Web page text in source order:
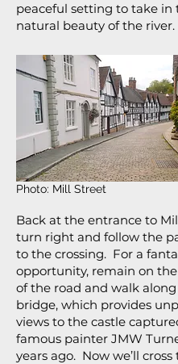
peaceful setting to take in
natural beauty of the river.
Photo: Mill Street
Back at the entrance to
turn right and follow the
to the crossing. For a
opportunity, remain on
of the road and walk
bridge, which provides
views to the castle
famous painter JMW
years ago. Now we’ll cross